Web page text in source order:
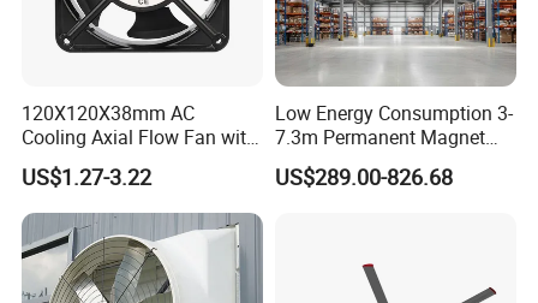
120X120X38mm AC
Cooling Axial Flow Fan with
Sleeve Bearing Low Cost
US$1.27-3.22
Low Energy Consumption 3-
7.3m Permanent Magnet
Industrial Hvls Large
Diameter Ceiling Fan
US$289.00-826.68